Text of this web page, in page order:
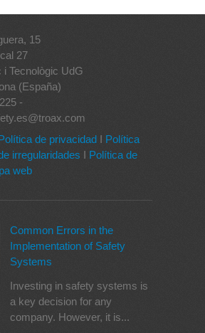
15
27
Tecnològic UdG
(España)
-
de privacidad I Política
irregularidades I Política de
web
Common Errors in the
Implementation of Safety
Systems
Investing in safety systems is
a key decision for any
company. However, it is...